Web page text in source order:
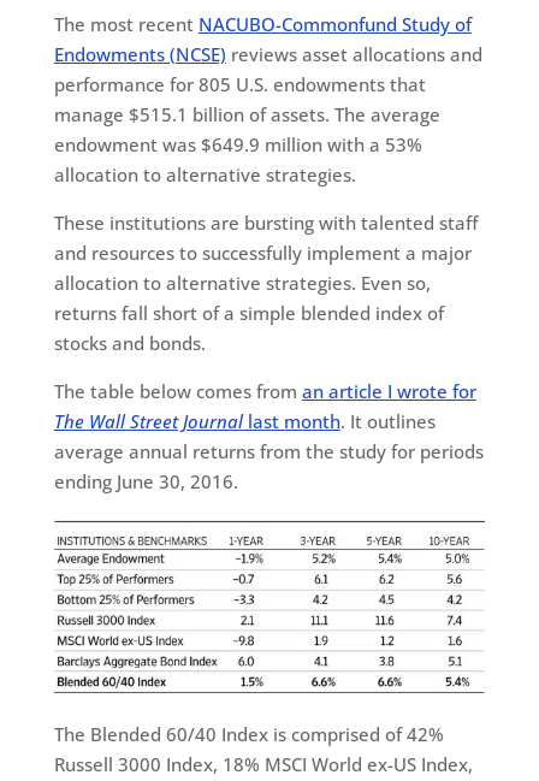
The most recent NACUBO-Commonfund Study of
Endowments (NCSE) reviews asset allocations and
performance for 805 U.S. endowments that
manage $515.1 billion of assets. The average
endowment was $649.9 million with a 53%
allocation to alternative strategies.
These institutions are bursting with talented staff
and resources to successfully implement a major
allocation to alternative strategies. Even so,
returns fall short of a simple blended index of
stocks and bonds.
The table below comes from an article I wrote for
The Wall Street Journallast month. It outlines
average annual returns from the study for periods
ending June 30, 2016.
The Blended 60/40 Index is comprised of 42%
Russell 3000 Index, 18% MSCI World ex-US Index,